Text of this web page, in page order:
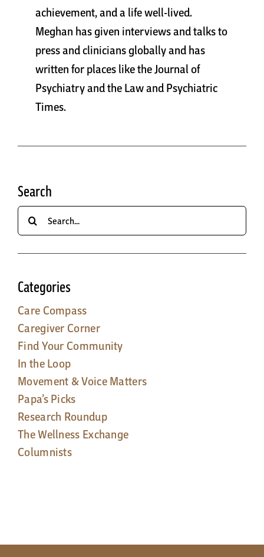
achievement, and a life well-lived.
Meghan has given interviews and talks to
press and clinicians globally and has
written for places like the Journal of
Psychiatry and the Law and Psychiatric
Times.
Search
Search
for:
Categories
Care Compass
Caregiver Corner
Find Your Community
In the Loop
Movement & Voice Matters
Papa’s Picks
Research Roundup
The Wellness Exchange
Columnists